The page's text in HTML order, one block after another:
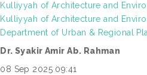
Kulliyyah of Architecture and
Kulliyyah of Architecture and
Department of Urban & Regional
Dr. Syakir Amir Ab. Rahman
08 Sep 2025 09:41